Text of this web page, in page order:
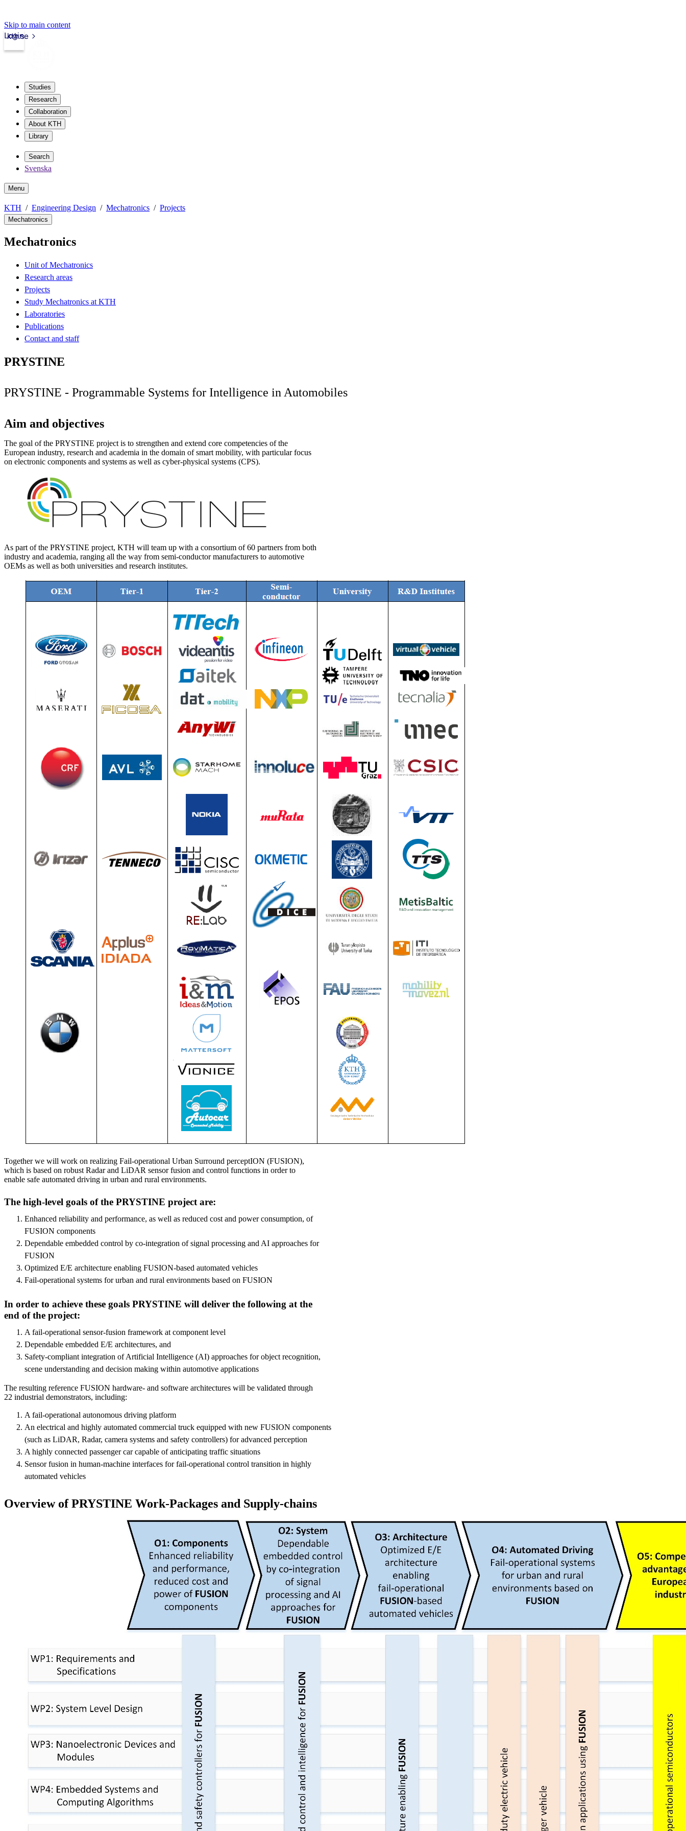
Skip to main content
kth.se
Login
Studies
Research
Collaboration
About KTH
Library
Search
Svenska
Menu
KTH Engineering Design Mechatronics Projects
Mechatronics
Mechatronics
Unit of Mechatronics
Research areas
Projects
Study Mechatronics at KTH
Laboratories
Publications
Contact and staff
PRYSTINE
PRYSTINE - Programmable Systems for Intelligence in Automobiles
Aim and objectives
The goal of the PRYSTINE project is to strengthen and extend core competencies of the
European industry, research and academia in the domain of smart mobility, with particular focus
on electronic components and systems as well as cyber-physical systems (CPS).
As part of the PRYSTINE project, KTH will team up with a consortium of 60 partners from both
industry and academia, ranging all the way from semi-conductor manufacturers to automotive
OEMs as well as both universities and research institutes.
Together we will work on realizing Fail-operational Urban Surround perceptION (FUSION),
which is based on robust Radar and LiDAR sensor fusion and control functions in order to
enable safe automated driving in urban and rural environments.
The high-level goals of the PRYSTINE project are:
Enhanced reliability and performance, as well as reduced cost and power consumption, of
FUSION components
Dependable embedded control by co-integration of signal processing and AI approaches for
FUSION
Optimized E/E architecture enabling FUSION-based automated vehicles
Fail-operational systems for urban and rural environments based on FUSION
In order to achieve these goals PRYSTINE will deliver the following at the
end of the project:
A fail-operational sensor-fusion framework at component level
Dependable embedded E/E architectures, and
Safety-compliant integration of Artificial Intelligence (AI) approaches for object recognition,
scene understanding and decision making within automotive applications
The resulting reference FUSION hardware- and software architectures will be validated through
22 industrial demonstrators, including:
A fail-operational autonomous driving platform
An electrical and highly automated commercial truck equipped with new FUSION components
(such as LiDAR, Radar, camera systems and safety controllers) for advanced perception
A highly connected passenger car capable of anticipating traffic situations
Sensor fusion in human-machine interfaces for fail-operational control transition in highly
automated vehicles
Overview of PRYSTINE Work-Packages and Supply-chains